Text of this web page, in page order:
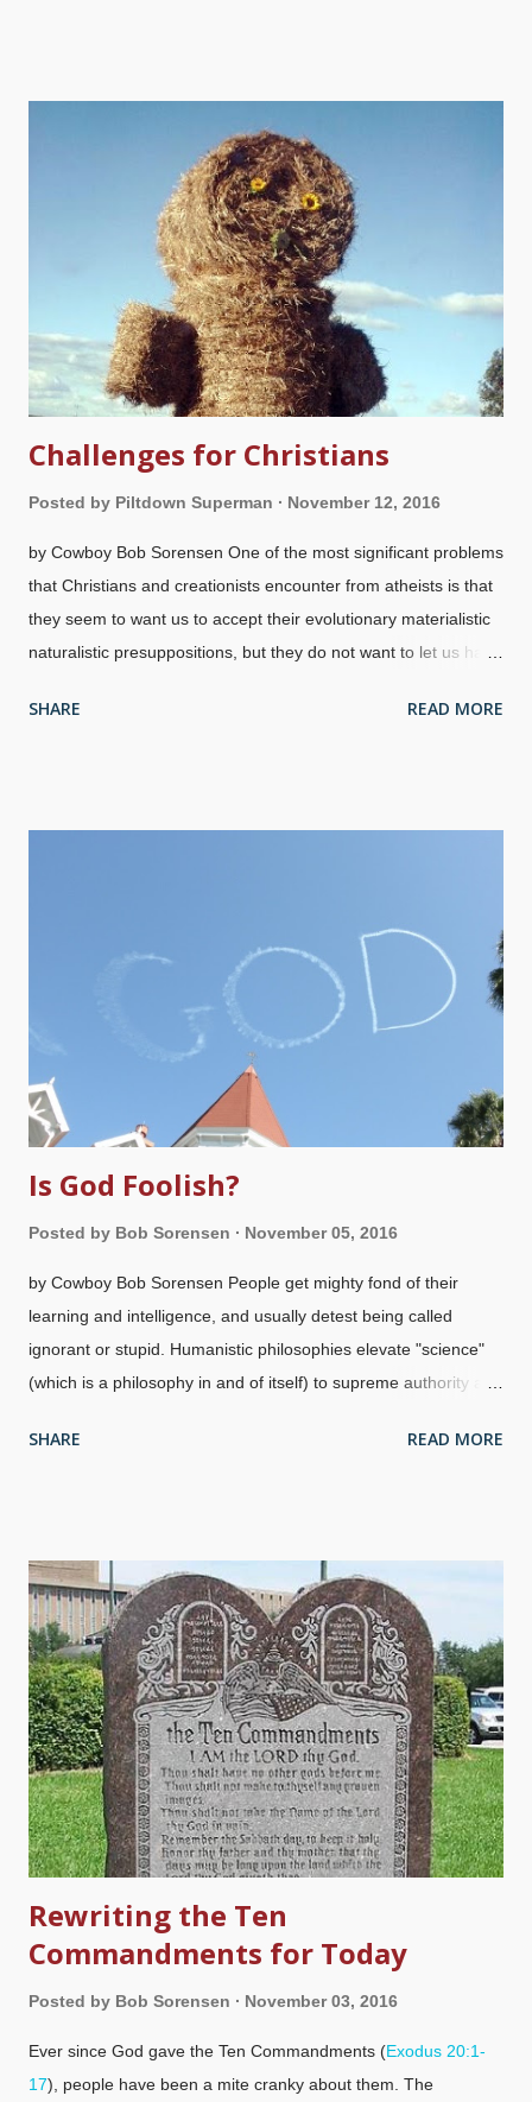
and followers, I see a mixed bag. Sometimes I wonder if they
consider themselves Christians and creationists because they
like certain Pages and sites, have watched a couple of Bible-
oriented movies, share a funny captioned picture (take that,
evolutionists, I really showed you, ha ha ha), read the
blasphemous book The Shack and the admittedly fake
Heaven is for Real, the discredited...
Challenges for Christians
Posted by Piltdown Superman November 12, 2016
by Cowboy Bob Sorensen One of the most significant problems
that Christians and creationists encounter from atheists is that
they seem to want us to accept their evolutionary materialistic
naturalistic presuppositions, but they do not want to let us have
believe God's Word and in miracles, we are often labeled
village atheists claim to believe in "reason" and "science", they
frequently display little knowledge of or skill in either one. (For
example, there is a narcissistic atheopath...
SHARE READ MORE
Is God Foolish?
Posted by Bob Sorensen November 05, 2016
by Cowboy Bob Sorensen People get mighty fond of their
learning and intelligence, and usually detest being called
ignorant or stupid. Humanistic philosophies elevate "science"
(which is a philosophy in and of itself) to supreme authority and
on God and considers his wisdom as foolishness. Quote
something completely different. Image credit: Morguefile /
Plume Those who are wise in the eyes of the world arrogantly
require God to do things their way, and fallaciously claim that if
they cannot understand God's methods, he does not exist.
What happens is that they become idolators, creating a false
god that they can reference but has nothing to do with the true
Creator God as revealed in the Bible. The wisdom of...
SHARE READ MORE
Rewriting the Ten
Commandments for Today
Posted by Bob Sorensen November 03, 2016
Ever since God gave the Ten Commandments (Exodus 20:1-
17), people have been a mite cranky about them. The